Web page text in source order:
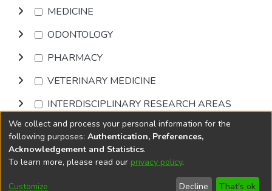
MEDICINE
ODONTOLOGY
PHARMACY
VETERINARY MEDICINE
INTERDISCIPLINARY RESEARCH AREAS
Browse
DSpace softwarecopyright © 2002-2026
Cookie
End User
Send
We collect and process your personal information for the
following purposes: Authentication, Preferences,
Acknowledgement and Statistics.
To learn more, please read our privacy policy.
Customize Decline That's ok